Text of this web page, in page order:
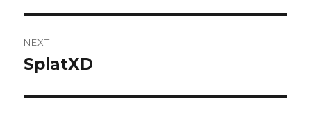
NEXT
Next
SplatXD